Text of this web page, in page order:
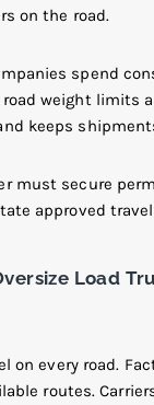
on the road.
spend
road weight
keeps
must secure
approved
Load
on every road.
routes.